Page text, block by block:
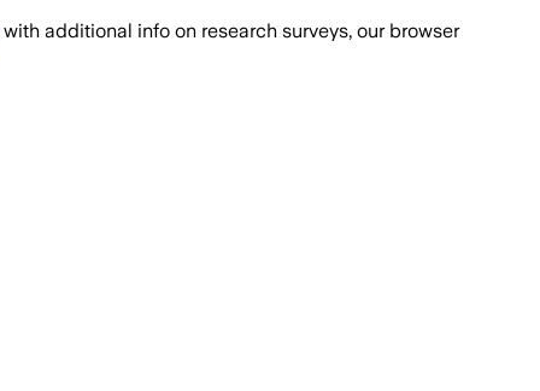
with additional info on research surveys, our browser